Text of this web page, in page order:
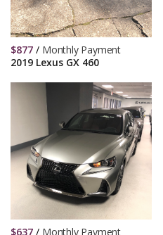
2019 Lexus GX 460
$877 / Monthly Payment
$637 / Monthly Payment